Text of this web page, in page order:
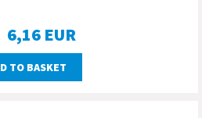
6,16 EUR
TO BASKET